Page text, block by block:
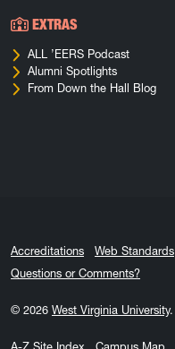
EXTRAS
ALL ’EERS Podcast
Alumni Spotlights
From Down the Hall Blog
Accreditations Web Standards
Questions or Comments?
© 2026 West Virginia University.